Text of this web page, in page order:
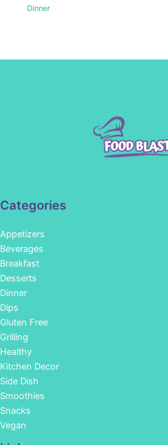
Dinner
Categories
Appetizers
Beverages
Breakfast
Desserts
Dinner
Dips
Gluten Free
Grilling
Healthy
Kitchen Decor
Side Dish
Smoothies
Snacks
Vegan